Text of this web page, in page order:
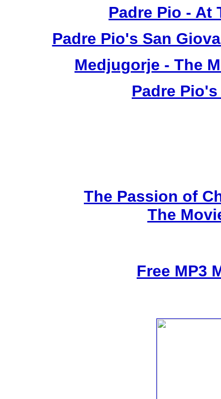
Padre Pio - At
Padre Pio's San
Medjugorje - The
Padre
The Passion of
The
Free MP3